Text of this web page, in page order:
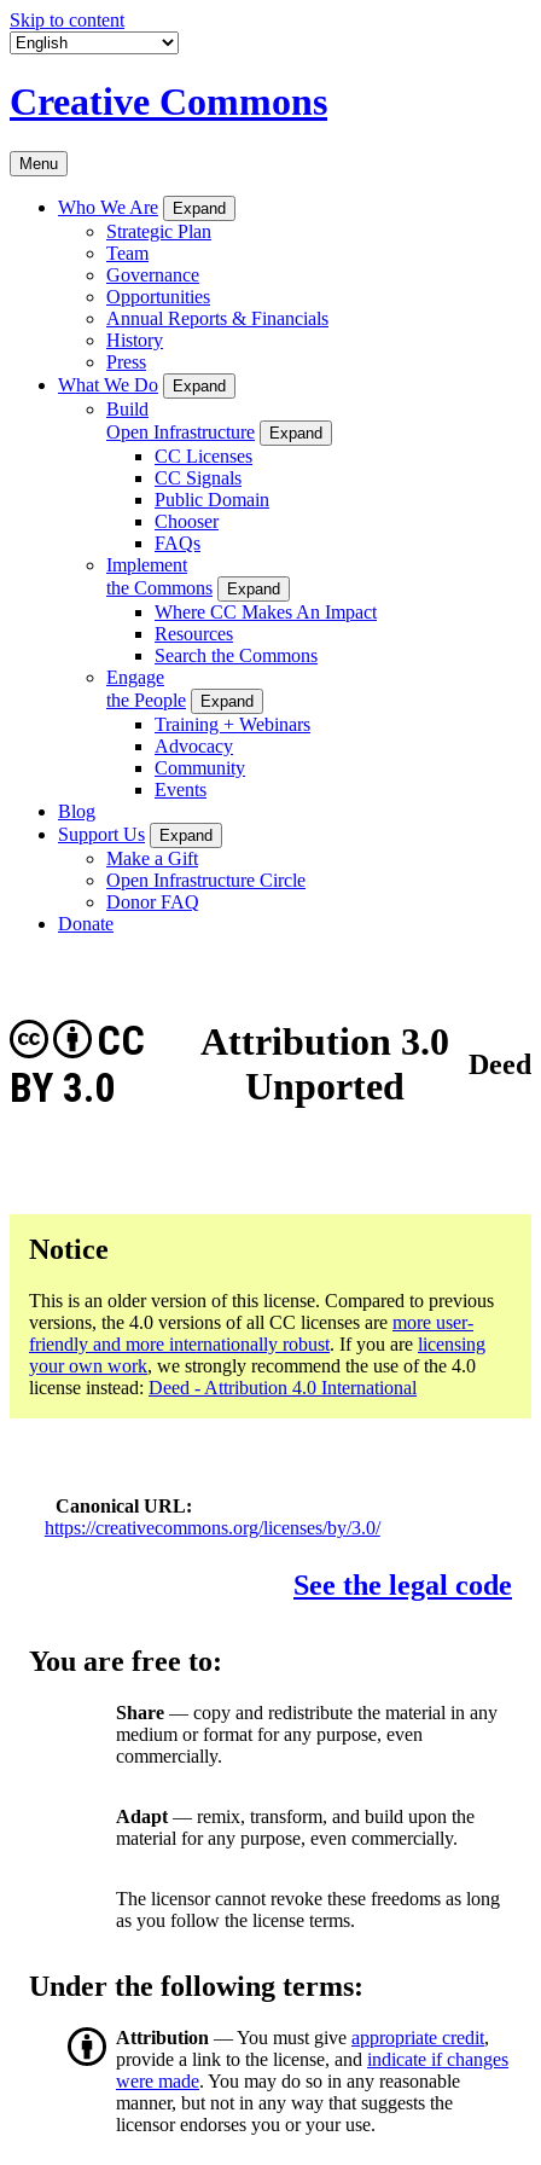
Skip to content
Creative Commons
Menu
Who We Are Expand
Strategic Plan
Team
Governance
Opportunities
Annual Reports & Financials
History
Press
What We Do
Expand
Build
Open Infrastructure
Expand
CC Licenses
CC Signals
Public Domain
Chooser
FAQs
Implement
the Commons
Expand
Where CC Makes An Impact
Resources
Search the Commons
Engage
the People
Expand
Training + Webinars
Advocacy
Community
Events
Blog
Support Us
Expand
Make a Gift
Open Infrastructure Circle
Donor FAQ
Donate
Attribution 3.0
Unported
CC
BY 3.0
Deed
Notice
This is an older version of this license. Compared to previous
versions, the 4.0 versions of all CC licenses are more user-
friendly and more internationally robust. If you are licensing
your own work, we strongly recommend the use of the 4.0
license instead: Deed - Attribution 4.0 International
Canonical URL
https://creativecommons.org/licenses/by/3.0/
See the legal code
You are free to:
Share — copy and redistribute the material in any
medium or format for any purpose, even
commercially.
Adapt — remix, transform, and build upon the
material for any purpose, even commercially.
The licensor cannot revoke these freedoms as long
as you follow the license terms.
Under the following terms:
Attribution — You must give appropriate credit,
provide a link to the license, and indicate if changes
were made. You may do so in any reasonable
manner, but not in any way that suggests the
licensor endorses you or your use.